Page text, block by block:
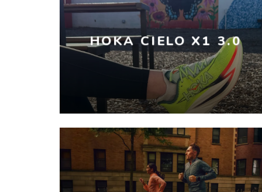
HOKA CIELO X1 3.0